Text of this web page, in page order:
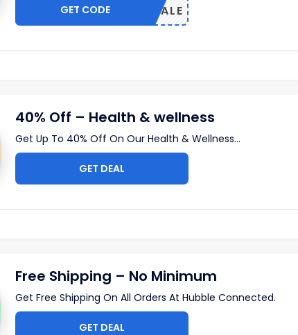
CB41SALE
GET CODE
40% Off – Health & wellness
Get Up To 40% Off On Our Health & Wellness...
GET DEAL
Free Shipping – No Minimum
Get Free Shipping On All Orders At Hubble Connected.
GET DEAL